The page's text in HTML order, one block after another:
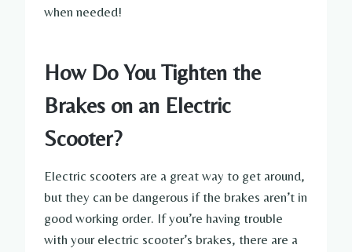
when needed!
How Do You Tighten the
Brakes on an Electric
Scooter?
Electric scooters are a great way to get around,
but they can be dangerous if the brakes aren’t in
good working order. If you’re having trouble
with your electric scooter’s brakes, there are a